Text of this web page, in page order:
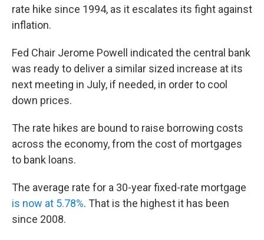
rate hike since 1994, as it escalates its fight against
inflation.
Fed Chair Jerome Powell indicated the central bank
was ready to deliver a similar sized increase at its
next meeting in July, if needed, in order to cool
down prices.
The rate hikes are bound to raise borrowing costs
across the economy, from the cost of mortgages
to bank loans.
The average rate for a 30-year fixed-rate mortgage
is now at 5.78%. That is the highest it has been
since 2008.